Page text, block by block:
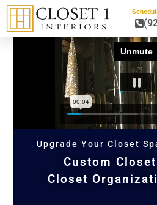
Upgrade Your Closet
Custom
Closet